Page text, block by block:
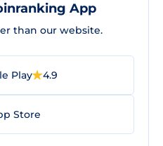
App
than our website.
Play 4.9
Store